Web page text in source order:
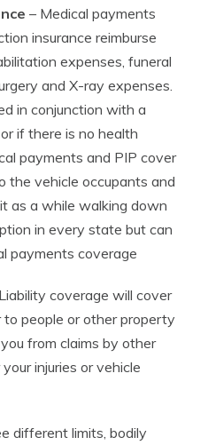
– Medical payments
insurance reimburse
expenses, funeral
and X-ray expenses.
in conjunction with a
if there is no health
payments and PIP cover
the vehicle occupants and
as a while walking down
in every state but can
payments coverage
coverage will cover
to people or other property
from claims by other
injuries or vehicle
different limits, bodily